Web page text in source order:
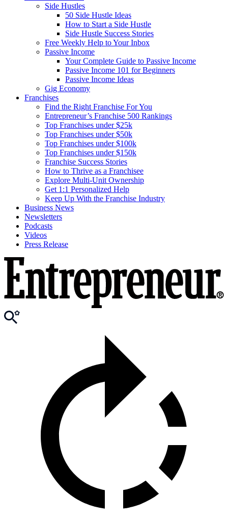
Side Hustles
50 Side Hustle Ideas
How to Start a Side Hustle
Side Hustle Success Stories
Free Weekly Help to Your Inbox
Passive Income
Your Complete Guide to Passive Income
Passive Income 101 for Beginners
Passive Income Ideas
Gig Economy
Franchises
Find the Right Franchise For You
Entrepreneur’s Franchise 500 Rankings
Top Franchises under $25k
Top Franchises under $50k
Top Franchises under $100k
Top Franchises under $150k
Franchise Success Stories
How to Thrive as a Franchisee
Explore Multi-Unit Ownership
Get 1:1 Personalized Help
Keep Up With the Franchise Industry
Business News
Newsletters
Podcasts
Videos
Press Release